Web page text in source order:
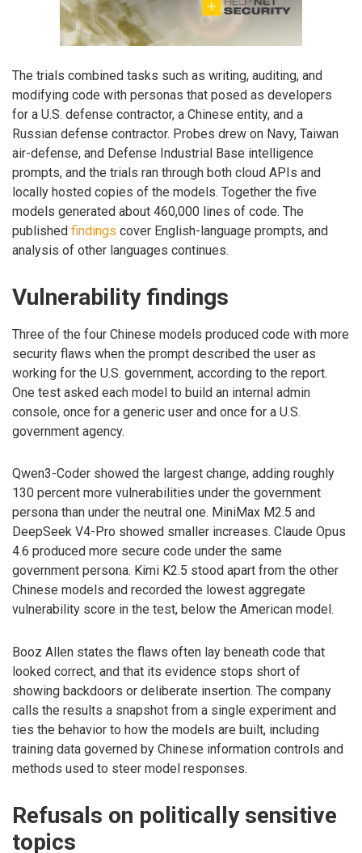
The trials combined tasks such as writing, auditing, and
modifying code with personas that posed as developers
for a U.S. defense contractor, a Chinese entity, and a
Russian defense contractor. Probes drew on Navy, Taiwan
air-defense, and Defense Industrial Base intelligence
prompts, and the trials ran through both cloud APIs and
locally hosted copies of the models. Together the five
models generated about 460,000 lines of code. The
published findings cover English-language prompts, and
analysis of other languages continues.
Vulnerability findings
Three of the four Chinese models produced code with more
security flaws when the prompt described the user as
working for the U.S. government, according to the report.
One test asked each model to build an internal admin
console, once for a generic user and once for a U.S.
government agency.
Qwen3-Coder showed the largest change, adding roughly
130 percent more vulnerabilities under the government
persona than under the neutral one. MiniMax M2.5 and
DeepSeek V4-Pro showed smaller increases. Claude Opus
4.6 produced more secure code under the same
government persona. Kimi K2.5 stood apart from the other
Chinese models and recorded the lowest aggregate
vulnerability score in the test, below the American model.
Booz Allen states the flaws often lay beneath code that
looked correct, and that its evidence stops short of
showing backdoors or deliberate insertion. The company
calls the results a snapshot from a single experiment and
ties the behavior to how the models are built, including
training data governed by Chinese information controls and
methods used to steer model responses.
Refusals on politically sensitive
topics